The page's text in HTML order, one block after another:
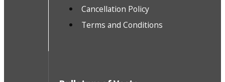
Cancellation Policy
Terms and Conditions